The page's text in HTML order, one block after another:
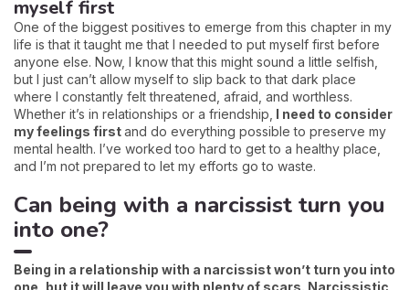
myself first
One of the biggest positives to emerge from this chapter in my
life is that it taught me that I needed to put myself first before
anyone else. Now, I know that this might sound a little selfish,
but I just can’t allow myself to slip back to that dark place
where I constantly felt threatened, afraid, and worthless.
Whether it’s in relationships or a friendship, I need to consider
my feelings firstand do everything possible to preserve my
mental health. I’ve worked too hard to get to a healthy place,
and I’m not prepared to let my efforts go to waste.
Can being with a narcissist turn you
into one?
Being in a relationship with a narcissist won’t turn you into
one, but it will leave you with plenty of scars. Narcissistic